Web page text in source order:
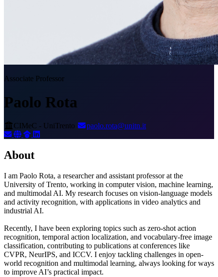
Associate Professor
Paolo Rota
CIMeC - UniTrento paolo.rota@unitn.it
About
I am Paolo Rota, a researcher and assistant professor at the
University of Trento, working in computer vision, machine learning,
and multimodal AI. My research focuses on vision-language models
and activity recognition, with applications in video analytics and
industrial AI.
Recently, I have been exploring topics such as zero-shot action
recognition, temporal action localization, and vocabulary-free image
classification, contributing to publications at conferences like
CVPR, NeurIPS, and ICCV. I enjoy tackling challenges in open-
world recognition and multimodal learning, always looking for ways
to improve AI’s practical impact.